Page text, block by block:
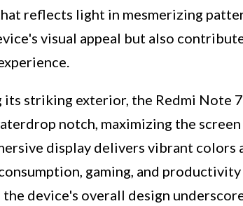
reflects light in mesmerizing
visual appeal but also
its striking exterior, the Redmi Note
notch, maximizing the
display delivers vibrant colors
gaming, and
device's overall design